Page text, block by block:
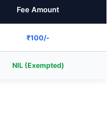
Fee Amount
₹100/-
NIL (Exempted)